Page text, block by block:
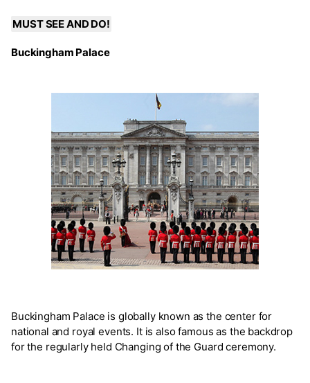
MUST SEE AND DO!
Buckingham Palace
Buckingham Palace is globally known as the center for
national and royal events. It is also famous as the backdrop
for the regularly held Changing of the Guard ceremony.